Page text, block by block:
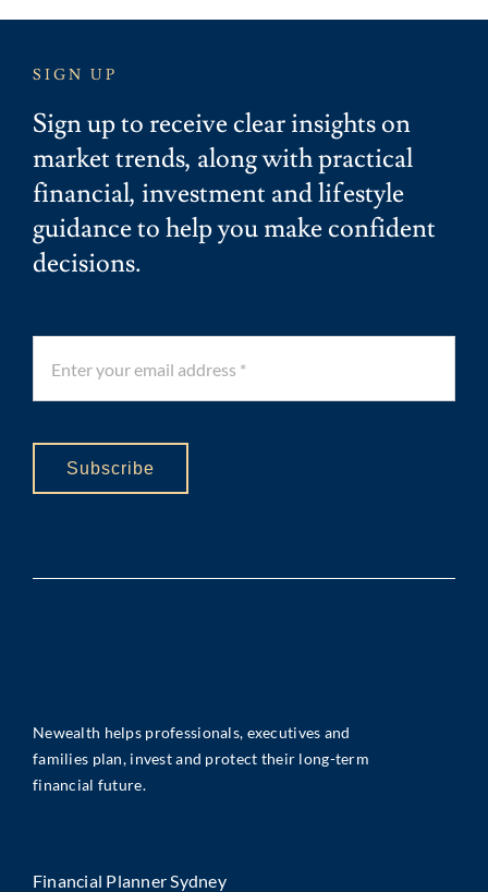
SIGN UP
Sign up to receive clear insights on
market trends, along with practical
financial, investment and lifestyle
guidance to help you make confident
decisions.
Subscribe
Newealth helps professionals, executives and
families plan, invest and protect their long-term
financial future.
Financial Planner Sydney